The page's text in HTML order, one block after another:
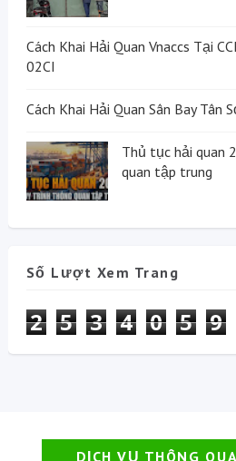
Cách Khai Hải Quan Vnaccs Tại
02CI
Cách Khai Hải Quan Sân Bay Tân
Thủ tục hải quan
quan tập trung
Số Lượt Xem Trang
2 5 3 4 0 5 9
DỊCH VỤ THÔNG